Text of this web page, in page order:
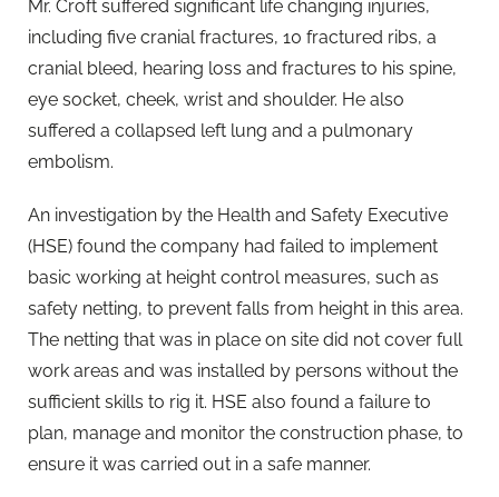
Mr. Croft suffered significant life changing injuries,
including five cranial fractures, 10 fractured ribs, a
cranial bleed, hearing loss and fractures to his spine,
eye socket, cheek, wrist and shoulder. He also
suffered a collapsed left lung and a pulmonary
embolism.
An investigation by the Health and Safety Executive
(HSE) found the company had failed to implement
basic working at height control measures, such as
safety netting, to prevent falls from height in this area.
The netting that was in place on site did not cover full
work areas and was installed by persons without the
sufficient skills to rig it. HSE also found a failure to
plan, manage and monitor the construction phase, to
ensure it was carried out in a safe manner.